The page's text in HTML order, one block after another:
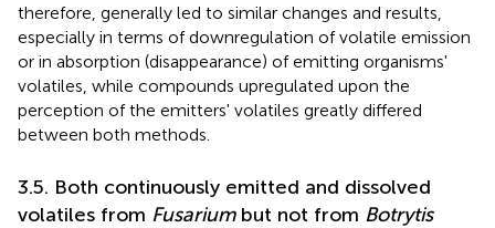
therefore, generally led to similar changes and results,
especially in terms of downregulation of volatile emission
or in absorption (disappearance) of emitting organisms'
volatiles, while compounds upregulated upon the
perception of the emitters' volatiles greatly differed
between both methods.
3.5. Both continuously emitted and dissolved
volatiles from Fusariumbut not from Botrytis